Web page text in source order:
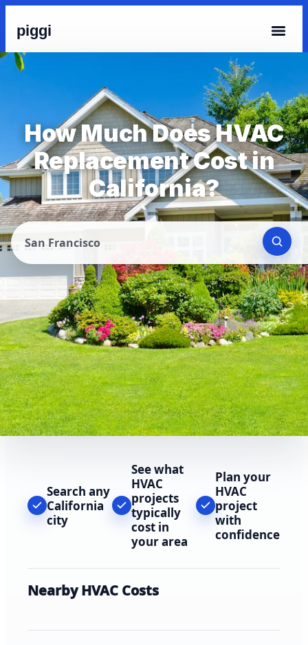
piggi
How Much Does HVAC
Replacement Cost in
California?
San Francisco
Search any
California
city
See what
HVAC
projects
typically
cost in
your area
Plan your
HVAC
project
with
confidence
Nearby HVAC Costs